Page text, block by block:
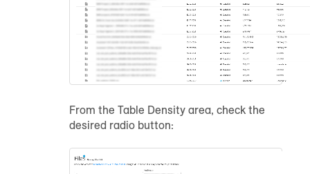
From the Table Density area, check the
desired radio button: